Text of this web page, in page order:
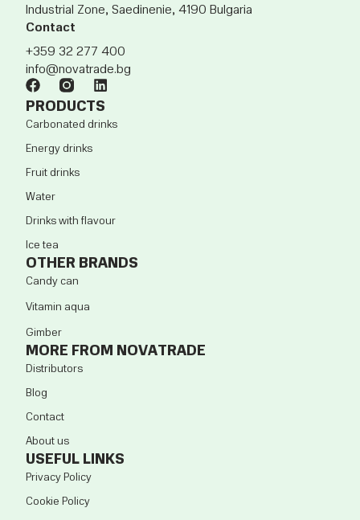
Industrial Zone, Saedinenie, 4190 Bulgaria
Contact
+359 32 277 400
info@novatrade.bg
PRODUCTS
Carbonated drinks
Energy drinks
Fruit drinks
Water
Drinks with flavour
Ice tea
OTHER BRANDS
Candy can
Vitamin aqua
Gimber
MORE FROM NOVATRADE
Distributors
Blog
Contact
About us
USEFUL LINKS
Privacy Policy
Cookie Policy